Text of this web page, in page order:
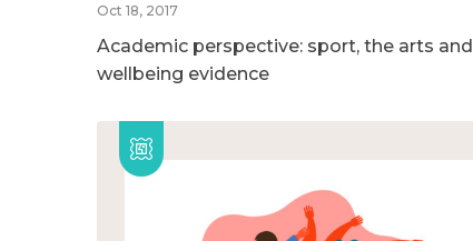
Oct 18, 2017
Academic perspective: sport, the arts and
wellbeing evidence